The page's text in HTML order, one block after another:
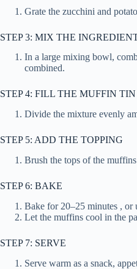
Grate the zucchini and
STEP 3: MIX THE
In a large mixing bowl,
combined.
STEP 4: FILL THE MUFFIN TIN
Divide the mixture evenly
STEP 5: ADD THE TOPPING
Brush the tops of the
STEP 6: BAKE
Bake for 20–25 minutes , or
Let the muffins cool in the
STEP 7: SERVE
Serve warm as a snack,